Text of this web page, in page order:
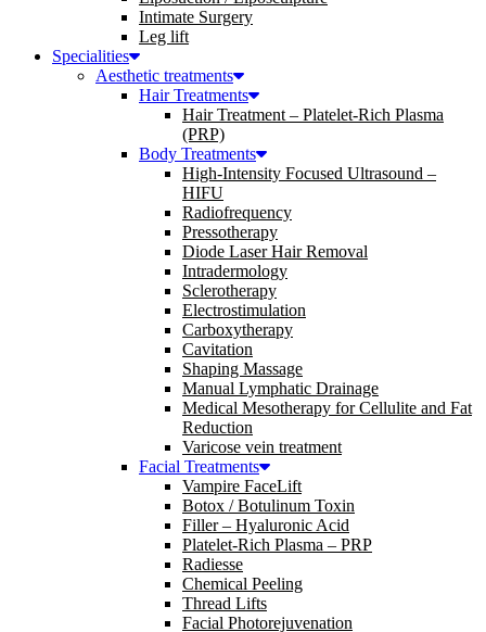
Intimate Surgery
Leg lift
Specialities
Aesthetic treatments
Hair Treatments
Hair Treatment – Platelet-Rich Plasma
(PRP)
Body Treatments
High-Intensity Focused Ultrasound –
HIFU
Radiofrequency
Pressotherapy
Diode Laser Hair Removal
Intradermology
Sclerotherapy
Electrostimulation
Carboxytherapy
Cavitation
Shaping Massage
Manual Lymphatic Drainage
Medical Mesotherapy for Cellulite and Fat
Reduction
Varicose vein treatment
Facial Treatments
Vampire FaceLift
Botox / Botulinum Toxin
Filler – Hyaluronic Acid
Platelet-Rich Plasma – PRP
Radiesse
Chemical Peeling
Thread Lifts
Facial Photorejuvenation